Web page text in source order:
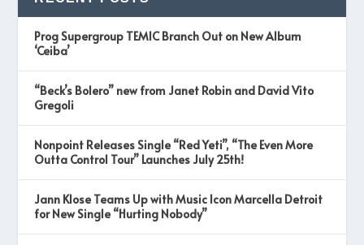
Prog Supergroup TEMIC Branch Out on New Album
‘Ceiba’
“Beck’s Bolero” new from Janet Robin and David Vito
Gregoli
Nonpoint Releases Single “Red Yeti”, “The Even More
Outta Control Tour” Launches July 25th!
Jann Klose Teams Up with Music Icon Marcella Detroit
for New Single “Hurting Nobody”